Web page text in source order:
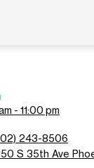
- 11:00 pm
243-8506
S 35th Ave